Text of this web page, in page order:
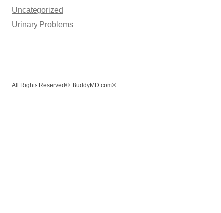
Uncategorized
Urinary Problems
All Rights Reserved©. BuddyMD.com®.